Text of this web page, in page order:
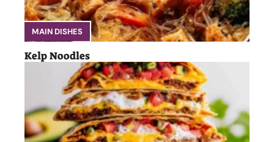
MAIN DISHES
Kelp Noodles